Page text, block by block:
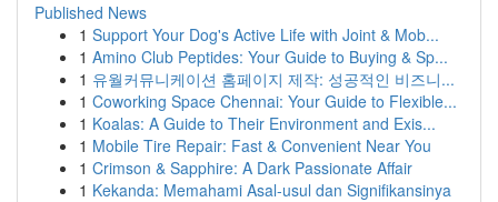
Published News
1 Support Your Dog's Active Life with Joint & Mob...
1 Amino Club Peptides: Your Guide to Buying & Sp...
1 유월커뮤니케이션 홈페이지 제작: 성공적인 비즈니...
1 Coworking Space Chennai: Your Guide to Flexible...
1 Koalas: A Guide to Their Environment and Exis...
1 Mobile Tire Repair: Fast & Convenient Near You
1 Crimson & Sapphire: A Dark Passionate Affair
1 Kekanda: Memahami Asal-usul dan Signifikansinya